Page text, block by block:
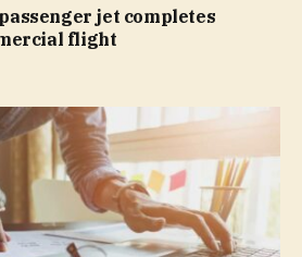
jet completes
flight